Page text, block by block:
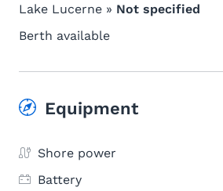
Lake Lucerne » Not specified
Berth available
Equipment
Shore power
Battery